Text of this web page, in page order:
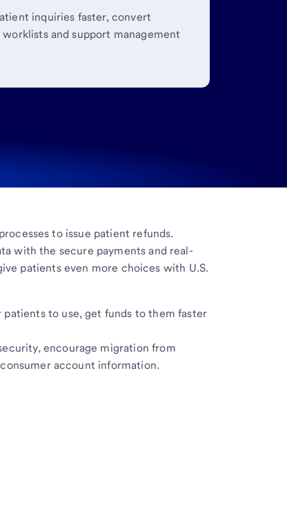
inquiries faster, convert
and support management
to issue patient refunds.
with the secure payments and real-
patients even more choices with U.S.
patients to use, get funds to them faster
encourage migration from
account information.